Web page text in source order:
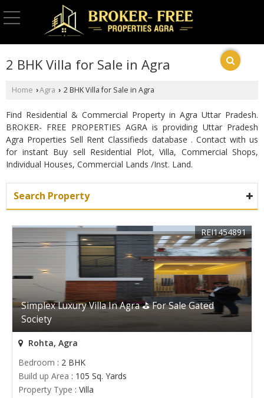
2 BHK Villa for Sale in Agra
Home ›Agra › 2 BHK Villa for Sale in Agra
Find Residential & Commercial Property in Agra Uttar Pradesh.
BROKER- FREE PROPERTIES AGRA is providing Uttar Pradesh
Agra Properties Sell Rent Classifieds database . Contact with us
for instant Buy sell Residential Plot, Villa, Commercial Shops,
Individual Houses, Commercial Lands /Inst. Land.
Search Property
Simplex Luxury Villa In Agra ⛳ For Sale Gated
Society
REI1454891
Rohta, Agra
Bedroom : 2 BHK
Build up Area : 105 Sq. Yards
Property Type : Villa